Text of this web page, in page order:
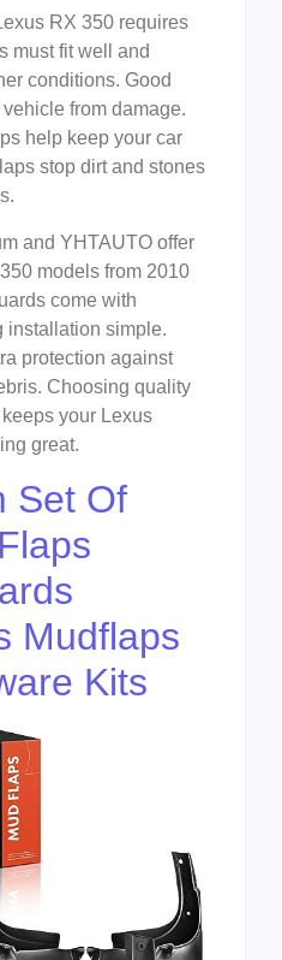
RX 350 requires
must fit well and
conditions. Good
from damage.
help keep your car
stop dirt and stones
and YHTAUTO offer
models from 2010
come with
installation simple.
protection against
Choosing quality
your Lexus
great.
Set Of
Mudflaps
Kits